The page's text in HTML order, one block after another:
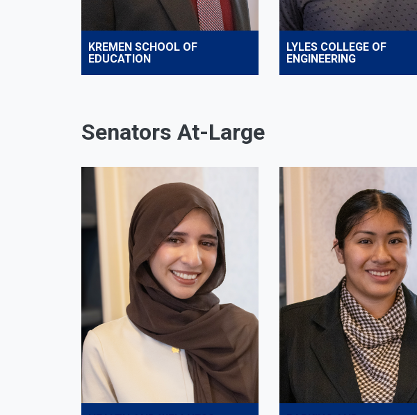
KREMEN SCHOOL OF
EDUCATION
LYLES COLLEGE OF
ENGINEERING
Senators At-Large